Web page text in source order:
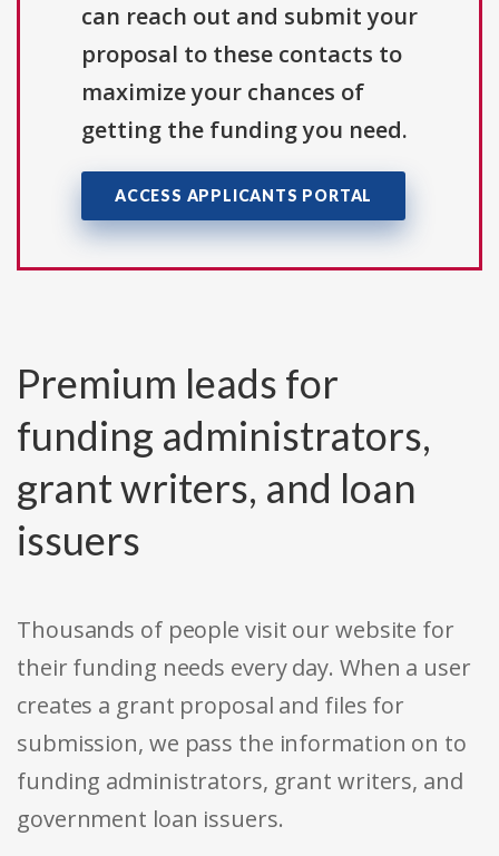
can reach out and submit your
proposal to these contacts to
maximize your chances of
getting the funding you need.
ACCESS APPLICANTS PORTAL
Premium leads for
funding administrators,
grant writers, and loan
issuers
Thousands of people visit our website for
their funding needs every day. When a user
creates a grant proposal and files for
submission, we pass the information on to
funding administrators, grant writers, and
government loan issuers.